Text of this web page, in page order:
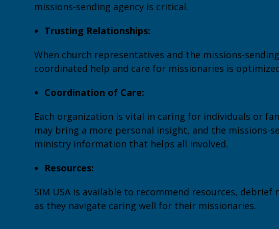
missions-sending agency is critical.
Trusting Relationships:
When church representatives and the missions-
coordinated help and care for missionaries is
Coordination of Care:
Each organization is vital in caring for individuals or
may bring a more personal insight, and the missions-
ministry information that helps all involved.
Resources:
SIM USA is available to recommend resources,
as they navigate caring well for their missionaries.